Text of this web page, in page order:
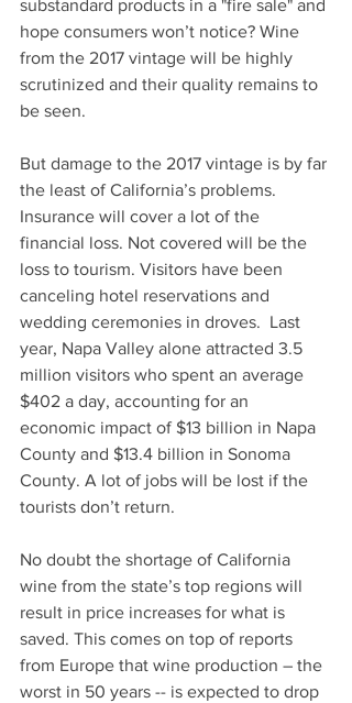
substandard products in a "fire sale" and
hope consumers won’t notice? Wine
from the 2017 vintage will be highly
scrutinized and their quality remains to
be seen.
But damage to the 2017 vintage is by far
the least of California’s problems.
Insurance will cover a lot of the
financial loss. Not covered will be the
loss to tourism. Visitors have been
canceling hotel reservations and
wedding ceremonies in droves.  Last
year, Napa Valley alone attracted 3.5
million visitors who spent an average
$402 a day, accounting for an
economic impact of $13 billion in Napa
County and $13.4 billion in Sonoma
County. A lot of jobs will be lost if the
tourists don’t return.
No doubt the shortage of California
wine from the state’s top regions will
result in price increases for what is
saved. This comes on top of reports
from Europe that wine production – the
worst in 50 years -- is expected to drop